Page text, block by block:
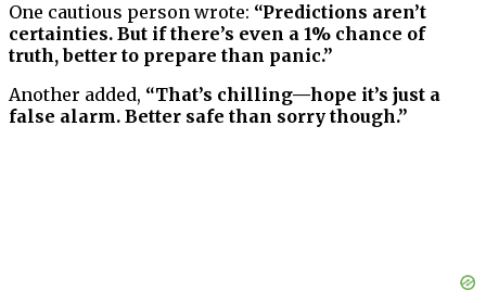
One cautious person wrote: “Predictions aren’t
certainties. But if there’s even a 1% chance of
truth, better to prepare than panic.”
Another added, “That’s chilling—hope it’s just a
false alarm. Better safe than sorry though.”